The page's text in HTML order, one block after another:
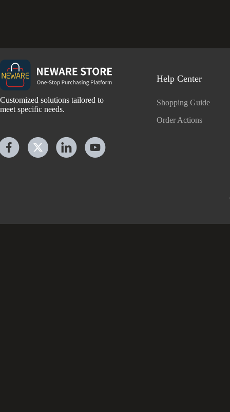
Customized solutions tailored to
meet specific needs.
Help Center
Shopping Guide
Order Actions